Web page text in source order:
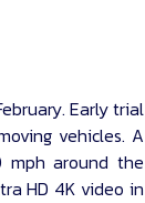
Early trial
vehicles. A
mph around the
HD 4K video in